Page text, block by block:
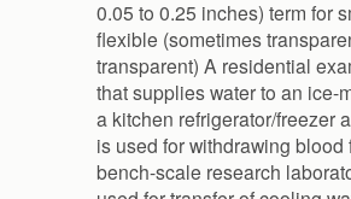
0.05 to 0.25 inches) term for
flexible (sometimes
transparent) A residential
that supplies water to an ice-
a kitchen refrigerator/freezer
is used for withdrawing blood
bench-scale research